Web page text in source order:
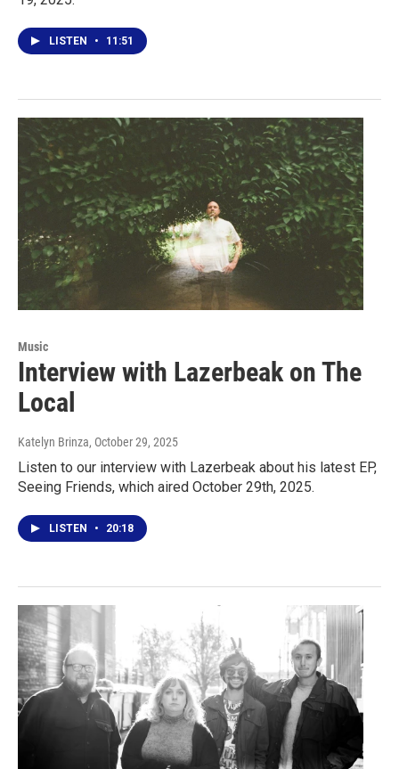
LISTEN • 11:51
Music
Interview with Lazerbeak on The
Local
Katelyn Brinza, October 29, 2025
Listen to our interview with Lazerbeak about his latest EP,
Seeing Friends, which aired October 29th, 2025.
LISTEN • 20:18